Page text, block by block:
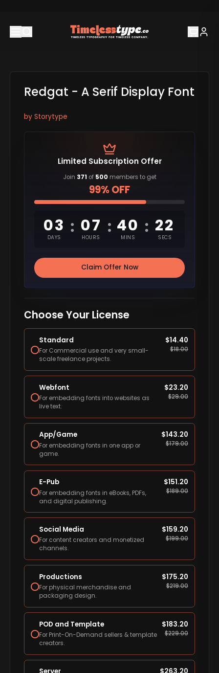
Redgat - A Serif Display Font
by Storytype
Limited Subscription Offer
Join 371 of 500 members to get
99% OFF
03
DAYS
: 07
HOURS
: 40
MINS
: 21
SECS
Claim Offer Now
Choose Your License
Standard
For Commercial use and very small-
scale freelance projects.
$14.40
$18.00
Webfont
For embedding fonts into websites as
live text.
$23.20
$29.00
App/Game
For embedding fonts in one app or
game.
$143.20
$179.00
E-Pub
For embedding fonts in eBooks, PDFs,
and digital publishing.
$151.20
$189.00
Social Media
For content creators and monetized
channels.
$159.20
$199.00
Productions
For physical merchandise and
packaging design.
$175.20
$219.00
POD and Template
For Print-On-Demand sellers & template
creators.
$183.20
$229.00